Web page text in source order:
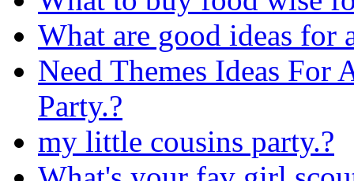
What are good ideas for
Need Themes Ideas
Party.?
my little cousins party.?